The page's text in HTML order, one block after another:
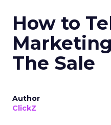
How to
The Sale
Author
ClickZ